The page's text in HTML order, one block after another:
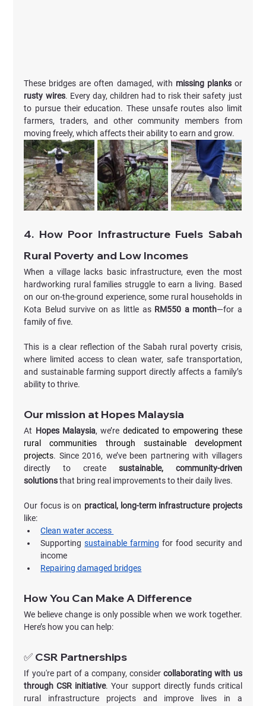
These bridges are often damaged, with missing planks
or
rusty wires. Every day, children had to risk their safety just
to pursue their education. These unsafe routes also limit
farmers, traders, and other community members from
moving freely, which affects their ability to earn and grow.
4. How Poor Infrastructure Fuels Sabah
Rural Poverty and Low Incomes
When a village lacks basic infrastructure, even the most
hardworking rural families struggle to earn a living. Based
on our on-the-ground experience, some rural households in
Kota Belud survive on as little as RM550 a month—for a
family of five.
This is a clear reflection of the Sabah rural poverty crisis,
where limited access to clean water, safe transportation,
and sustainable farming support directly affects a family’s
ability to thrive.
Our mission at Hopes Malaysia
At Hopes Malaysia, we’re dedicated to empowering these
rural communities through sustainable development
projects. Since 2016, we’ve been partnering with villagers
directly to create sustainable, community-driven
solutions that bring real improvements to their daily lives.
Our focus is on practical, long-term infrastructure projects
like:
Clean water access
Supporting sustainable farming for food security and
income
Repairing damaged bridges
How You Can Make A Difference
We believe change is only possible when we work together.
Here’s how you can help:
✅ CSR Partnerships
If you're part of a company, consider collaborating with us
through CSR initiative. Your support directly funds critical
rural infrastructure projects and improve lives in a